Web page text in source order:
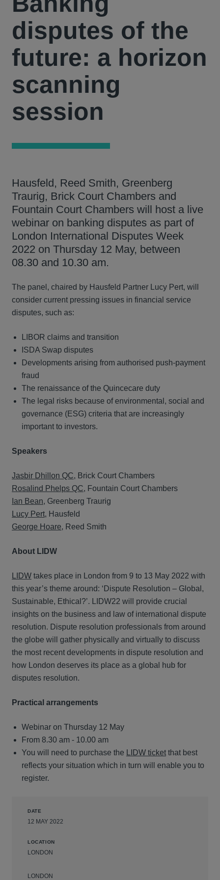
disputes of the
future: a horizon
scanning
session
Hausfeld, Reed Smith, Greenberg
Traurig, Brick Court Chambers and
Fountain Court Chambers will host a live
webinar on banking disputes as part of
London International Disputes Week
2022 on Thursday 12 May, between
08.30 and 10.30 am.
The panel, chaired by Hausfeld Partner Lucy Pert, will
consider current pressing issues in financial service
disputes, such as:
LIBOR claims and transition
ISDA Swap disputes
Developments arising from authorised push-payment
fraud
The renaissance of the Quincecare duty
The legal risks because of environmental, social and
governance (ESG) criteria that are increasingly
important to investors.
Speakers
Jasbir Dhillon QC, Brick Court Chambers
Rosalind Phelps QC, Fountain Court Chambers
Ian Bean, Greenberg Traurig
Lucy Pert, Hausfeld
George Hoare, Reed Smith
About LIDW
LIDW takes place in London from 9 to 13 May 2022 with
this year’s theme around: ‘Dispute Resolution – Global,
Sustainable, Ethical?’. LIDW22 will provide crucial
insights on the business and law of international dispute
resolution. Dispute resolution professionals from around
the globe will gather physically and virtually to discuss
the most recent developments in dispute resolution and
how London deserves its place as a global hub for
disputes resolution.
Practical arrangements
Webinar on Thursday 12 May
From 8.30 am - 10.00 am
You will need to purchase the
LIDW ticket that best
reflects your situation which in turn will enable you to
register.
DATE
12 MAY 2022
LOCATION
LONDON
LONDON